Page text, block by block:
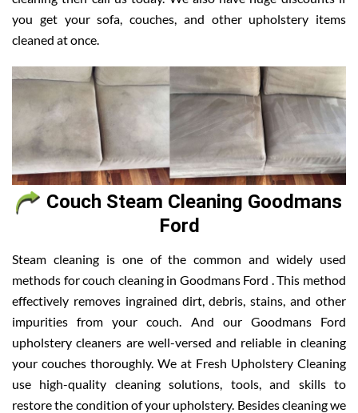
you get your sofa, couches, and other upholstery items
cleaned at once.
Couch Steam Cleaning Goodmans
Ford
Steam cleaning is one of the common and widely used
methods for couch cleaning in Goodmans Ford . This method
effectively removes ingrained dirt, debris, stains, and other
impurities from your couch. And our Goodmans Ford
upholstery cleaners are well-versed and reliable in cleaning
your couches thoroughly. We at Fresh Upholstery Cleaning
use high-quality cleaning solutions, tools, and skills to
restore the condition of your upholstery. Besides cleaning we